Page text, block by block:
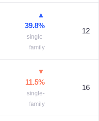
▲
39.8%
single-
family
12
▼
11.5%
single-
family
16